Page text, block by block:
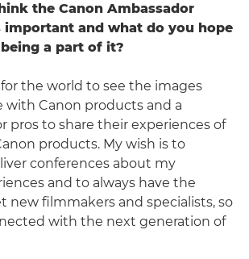
the Canon Ambassador
important and what do you hope
a part of it?
the world to see the images
with Canon products and a
pros to share their experiences of
products. My wish is to
conferences about my
and to always have the
new filmmakers and specialists, so
with the next generation of